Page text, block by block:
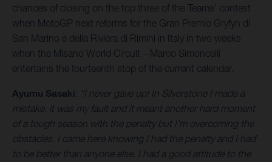
chances of closing on the top three of the Teams’ contest
when MotoGP next reforms for the Gran Premio Gryfyn di
San Marino e della Riviera di Rimini in Italy in two weeks
when the Misano World Circuit – Marco Simoncelli
entertains the fourteenth stop of the current calendar.
Ayumu Sasaki: “I never gave up! In Silverstone I made a
mistake, it was my fault and it meant another hard moment
of a tough season with the penalty but I’m overcoming the
obstacles. I came here knowing I had the penalty and I had
to be better than anyone else. I had a good attitude to the